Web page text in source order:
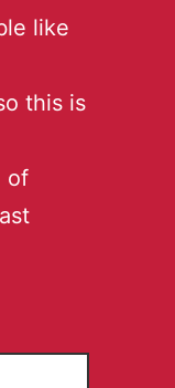
like
this is
of